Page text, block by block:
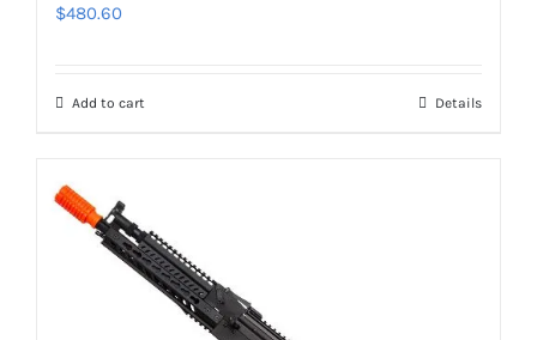
$480.60
Add to cart Details